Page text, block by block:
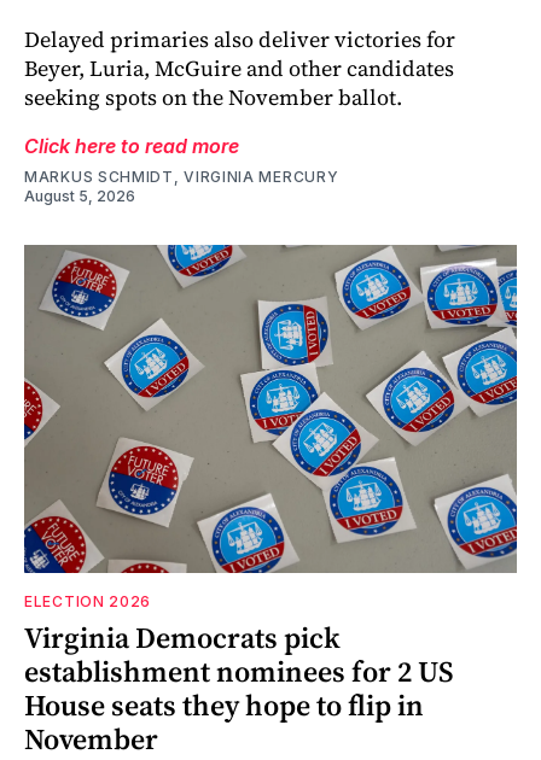
Delayed primaries also deliver victories for
Beyer, Luria, McGuire and other candidates
seeking spots on the November ballot.
Click here to read more
MARKUS SCHMIDT, VIRGINIA MERCURY
August 5, 2026
ELECTION 2026
Virginia Democrats pick
establishment nominees for 2 US
House seats they hope to flip in
November